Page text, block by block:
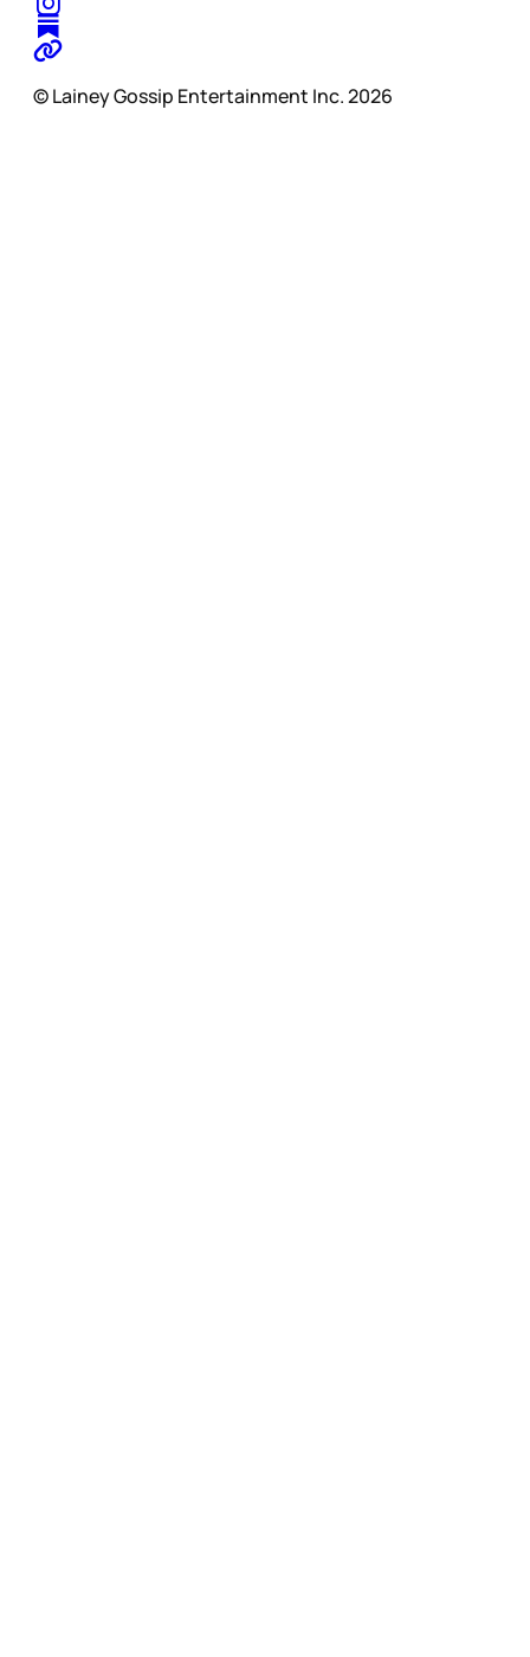
© Lainey Gossip Entertainment Inc. 2026